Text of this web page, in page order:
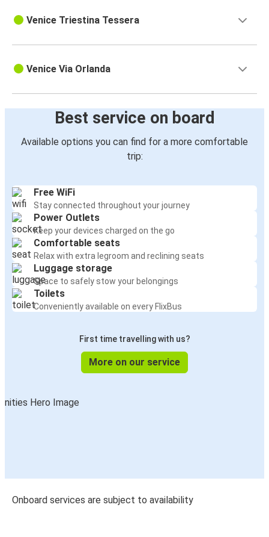
Venice Triestina Tessera
Venice Via Orlanda
Best service on board
Available options you can find for a more comfortable
trip:
Free WiFi
Stay connected throughout your journey
Power Outlets
Keep your devices charged on the go
Comfortable seats
Relax with extra legroom and reclining seats
Luggage storage
Space to safely stow your belongings
Toilets
Conveniently available on every FlixBus
First time travelling with us?
More on our service
Onboard services are subject to availability